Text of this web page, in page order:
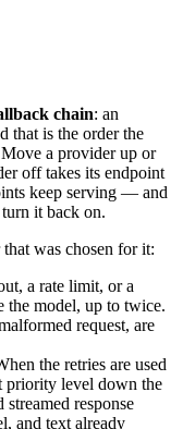
chain: an
that is the order the
a provider up or
off takes its endpoint
keep serving — and
it back on.
was chosen for it:
a rate limit, or a
model, up to twice.
request, are
the retries are used
priority level down the
response
and text already